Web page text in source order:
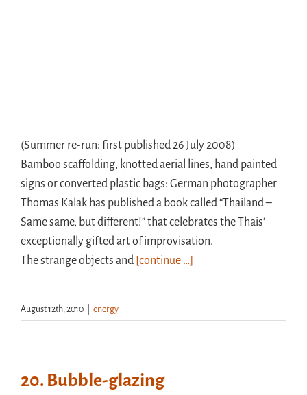
(Summer re-run: first published 26 July 2008)
Bamboo scaffolding, knotted aerial lines, hand painted
signs or converted plastic bags: German photographer
Thomas Kalak has published a book called “Thailand –
Same same, but different!” that celebrates the Thais’
exceptionally gifted art of improvisation.
The strange objects and [continue …]
August 12th, 2010 energy
20. Bubble-glazing